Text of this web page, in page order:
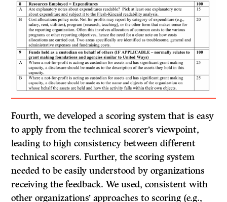
Fourth, we developed a scoring system that is easy
to apply from the technical scorer’s viewpoint,
leading to high consistency between different
technical scorers. Further, the scoring system
needed to be easily understood by organizations
receiving the feedback. We used, consistent with
other organizations’ approaches to scoring (e.g.,